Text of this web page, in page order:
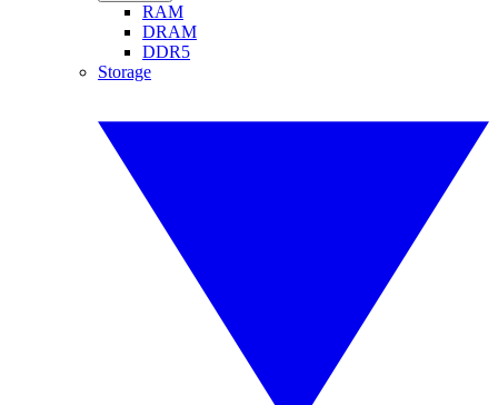
RAM
DRAM
DDR5
Storage